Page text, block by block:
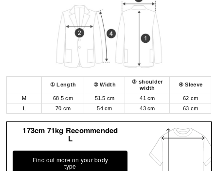
① Length ② Width
③ shoulder
width
④ Sleeve
M 68.5 cm 51.5 cm 41 cm
62 cm
70 cm 54 cm 43 cm 63 cm
173cm 71kg Recommended
L
Find out more on your body
type